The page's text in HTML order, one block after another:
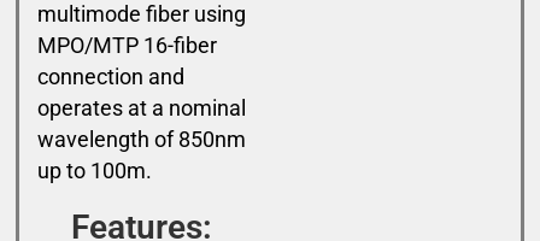
multimode fiber using
MPO/MTP 16-fiber
connection and
operates at a nominal
wavelength of 850nm
up to 100m.
Features: